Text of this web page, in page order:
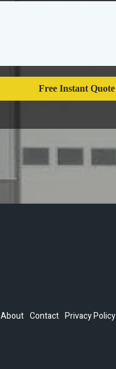
Free Instant Quote
About Contact Privacy Policy